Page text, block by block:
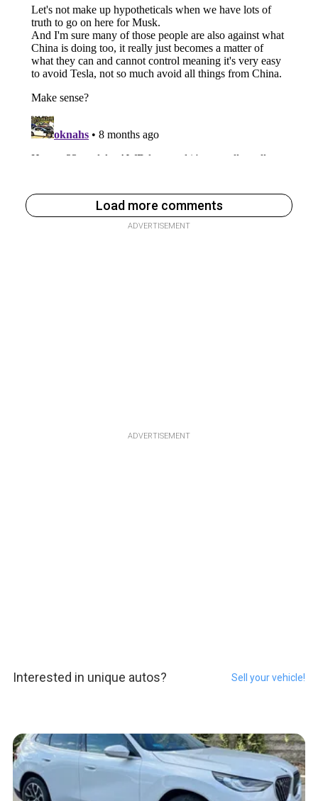
Load more comments
ADVERTISEMENT
ADVERTISEMENT
Interested in unique autos? Sell your vehicle!